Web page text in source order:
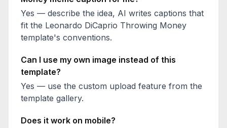
Yes — describe the idea, AI writes captions that
fit the Leonardo DiCaprio Throwing Money
template's conventions.
Can I use my own image instead of this
template?
Yes — use the custom upload feature from the
template gallery.
Does it work on mobile?